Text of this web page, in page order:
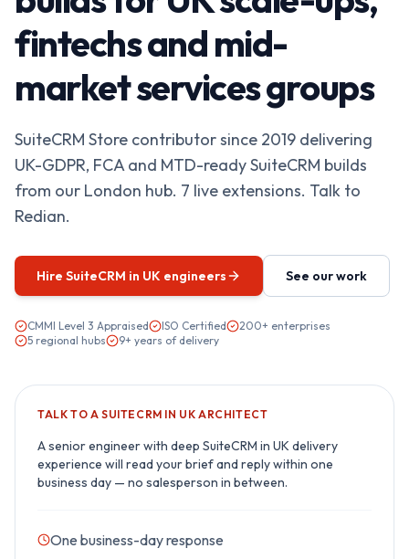
fintechs and mid-
market services groups
SuiteCRM Store contributor since 2019 delivering
UK-GDPR, FCA and MTD-ready SuiteCRM builds
from our London hub. 7 live extensions. Talk to
Redian.
Hire SuiteCRM in UK engineers See our work
CMMI Level 3 Appraised ISO Certified
200+ enterprises
5 regional hubs
9+ years of delivery
TALK TO A SUITECRM IN UK ARCHITECT
A senior engineer with deep SuiteCRM in UKdelivery
experience will read your brief and reply within one
business day — no salesperson in between.
One business-day response